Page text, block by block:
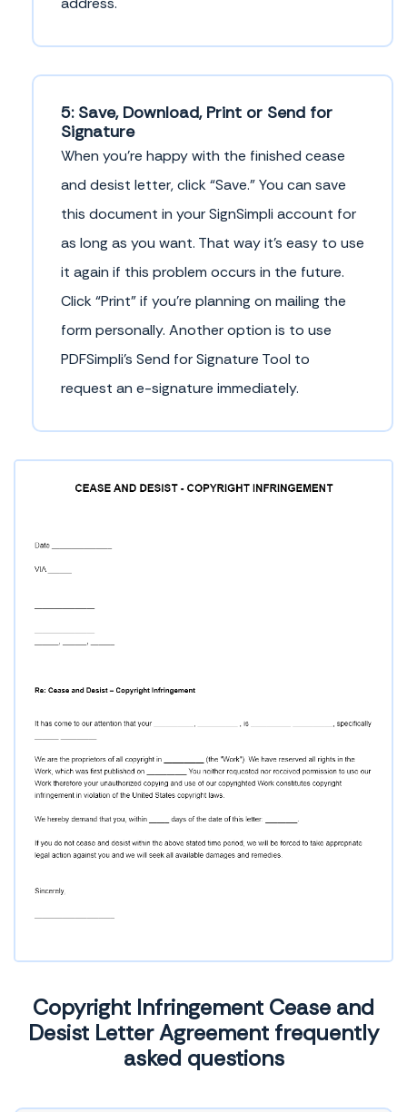
5: Save, Download, Print or Send for
Signature
When you’re happy with the finished cease
and desist letter, click “Save.” You can save
this document in your SignSimpli account for
as long as you want. That way it’s easy to use
it again if this problem occurs in the future.
Click “Print” if you’re planning on mailing the
form personally. Another option is to use
PDFSimpli’s Send for Signature Tool to
request an e-signature immediately.
Copyright Infringement Cease and
Desist Letter Agreement frequently
asked questions